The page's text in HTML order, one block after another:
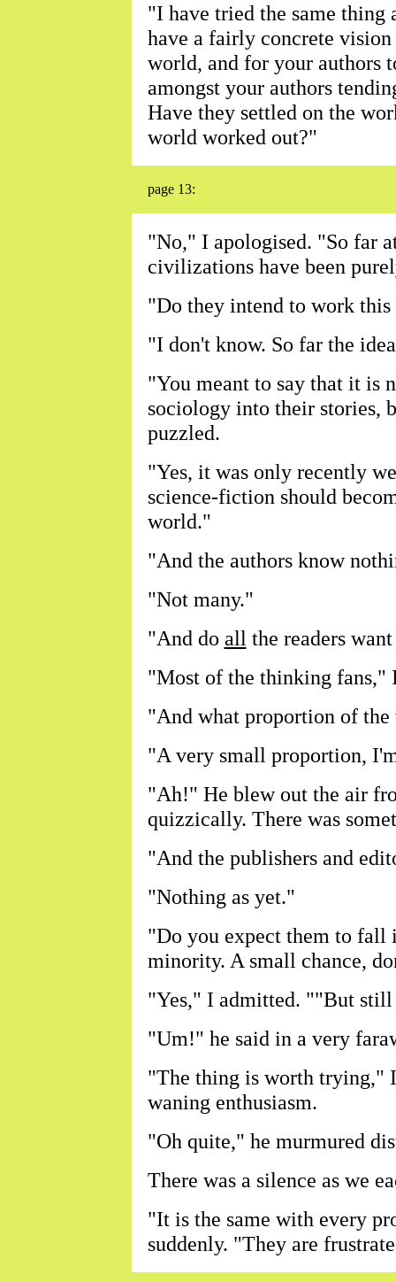
"I have tried the same
have a fairly concrete
world, and for your authors
amongst your authors
Have they settled on the
world worked out?"
page 13:
"No," I apologised. "So far
civilizations have been
"Do they intend to work
"I don't know. So far the
"You meant to say that it is
sociology into their stories,
puzzled.
"Yes, it was only recently
science-fiction should
world."
"And the authors know
"Not many."
"And do all the readers
"Most of the thinking fans,"
"And what proportion of the
"A very small proportion,
"Ah!" He blew out the air
quizzically. There was
"And the publishers and
"Nothing as yet."
"Do you expect them to fall
minority. A small chance,
"Yes," I admitted. ""But still
"Um!" he said in a very
"The thing is worth trying,"
waning enthusiasm.
"Oh quite," he murmured
There was a silence as we
"It is the same with every
suddenly. "They are